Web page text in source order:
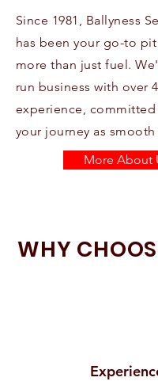
Since 1981, Ballyness
has been your go-to
more than just fuel.
run business with over
experience,
your journey as
More About
WHY